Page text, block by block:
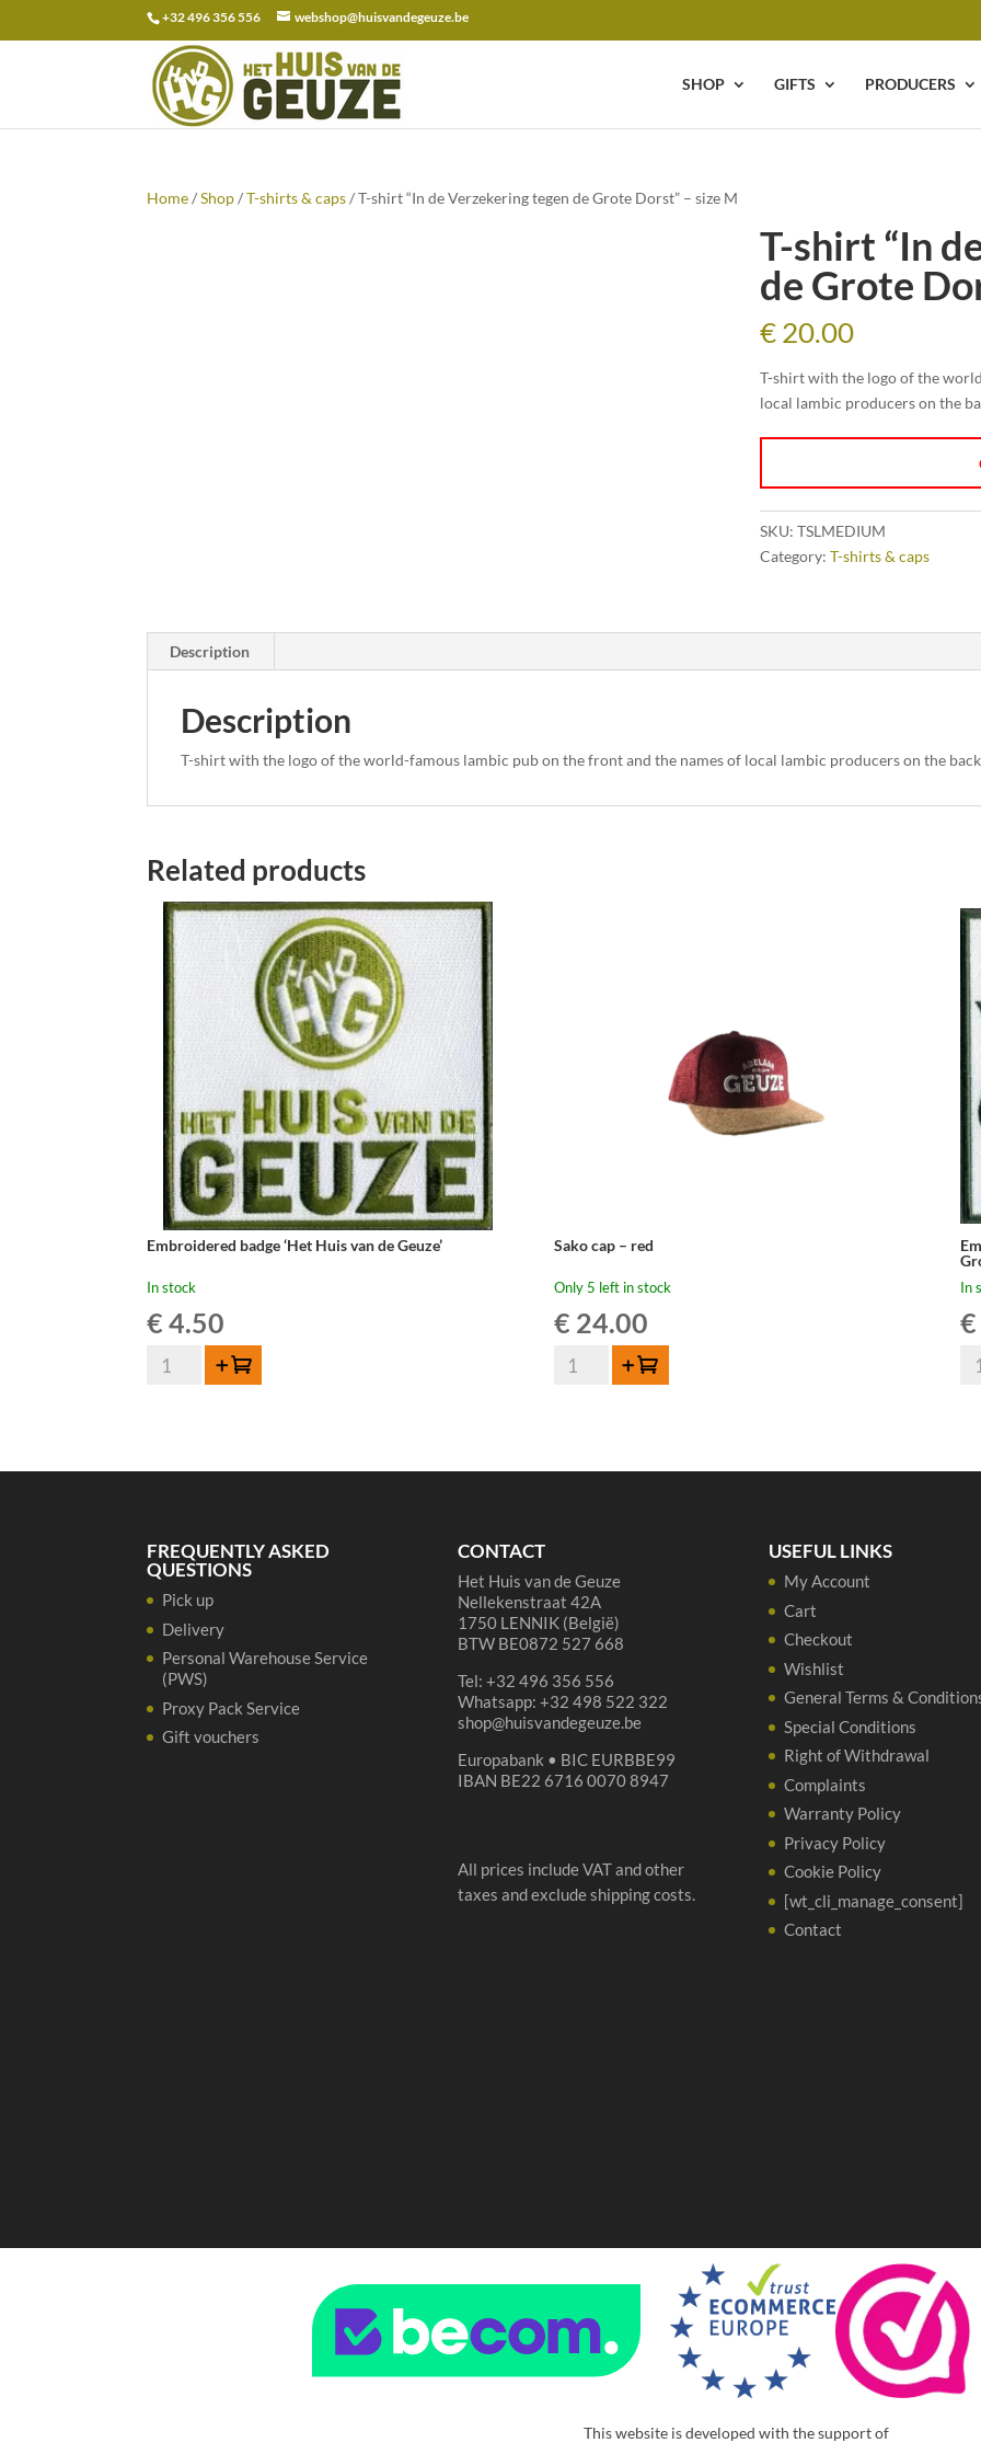
+32 496 356 556 webshop@huisvandegeuze.be
SHOP GIFTS PRODUCERS
Search
for:
Home/Shop/T-shirts & caps/ T-shirt “In de Verzekering tegen de Grote Dorst” – size M
T-shirt “In
de Grote
€20.00
T-shirt with the logo of the
local lambic producers on the
SKU: TSLMEDIUM
Category: T-shirts & caps
Description
Description
T-shirt with the logo of the world-famous lambic pub on the front and the names of local lambic producers on the
Related products
Embroidered badge ‘Het Huis van de Geuze’
In stock
€ 4.50
EmbroideredAdd to cart
Sako cap – red
Only 5 left in stock
€ 24.00
Sako
Add to cart
In
€
FREQUENTLY ASKED
QUESTIONS
Pick up
Delivery
Personal Warehouse Service
(PWS)
Proxy Pack Service
Gift vouchers
CONTACT
Het Huis van de Geuze
Nellekenstraat 42A
1750 LENNIK (België)
BTW BE0872 527 668
Tel: +32 496 356 556
Whatsapp: +32 498 522 322
shop@huisvandegeuze.be
Europabank • BIC EURBBE99
IBAN BE22 6716 0070 8947
All prices include VAT and other
taxes and exclude shipping costs.
USEFUL LINKS
My Account
Cart
Checkout
Wishlist
General Terms &
Special Conditions
Right of Withdrawal
Complaints
Warranty Policy
Privacy Policy
Cookie Policy
[wt_cli_manage_consent]
Contact
This website is developed with the support of